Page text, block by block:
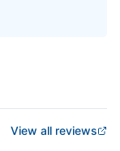
View all reviews